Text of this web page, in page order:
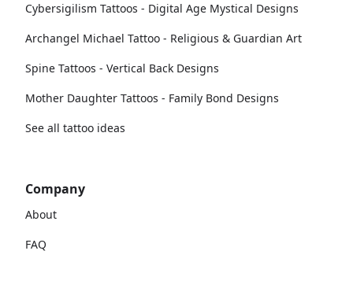
Cybersigilism Tattoos - Digital Age Mystical Designs
Archangel Michael Tattoo - Religious & Guardian Art
Spine Tattoos - Vertical Back Designs
Mother Daughter Tattoos - Family Bond Designs
See all tattoo ideas
Company
About
FAQ